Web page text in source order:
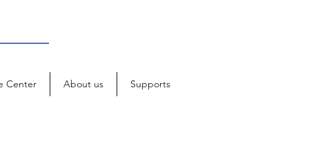
Center About us Supports